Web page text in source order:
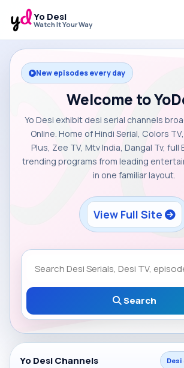
Yo Desi
Watch It Your Way
New episodes every day
Welcome to
Yo Desi exhibit desi serial channels
Online. Home of Hindi Serial, Colors
Plus, Zee TV, Mtv India, Dangal Tv, full
trending programs from leading
in one familiar layout.
View Full Site
Search
Yo Desi Channels Desi